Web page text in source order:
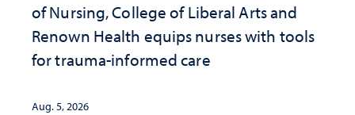
of Nursing, College of Liberal Arts and
Renown Health equips nurses with tools
for trauma-informed care
Aug. 5, 2026